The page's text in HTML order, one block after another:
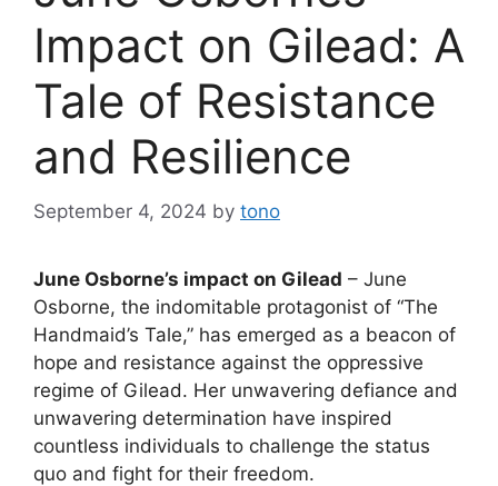
Impact on Gilead: A
Tale of Resistance
and Resilience
September 4, 2024 by tono
June Osborne’s impact on Gilead – June
Osborne, the indomitable protagonist of “The
Handmaid’s Tale,” has emerged as a beacon of
hope and resistance against the oppressive
regime of Gilead. Her unwavering defiance and
unwavering determination have inspired
countless individuals to challenge the status
quo and fight for their freedom.